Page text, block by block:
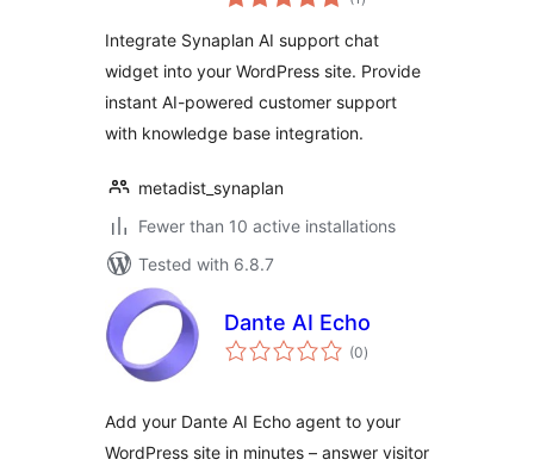
ratings
Integrate Synaplan AI support chat
widget into your WordPress site. Provide
instant AI-powered customer support
with knowledge base integration.
metadist_synaplan
Fewer than 10 active installations
Tested with 6.8.7
Dante AI Echo
(0total
ratings
)
Add your Dante AI Echo agent to your
WordPress site in minutes – answer visitor